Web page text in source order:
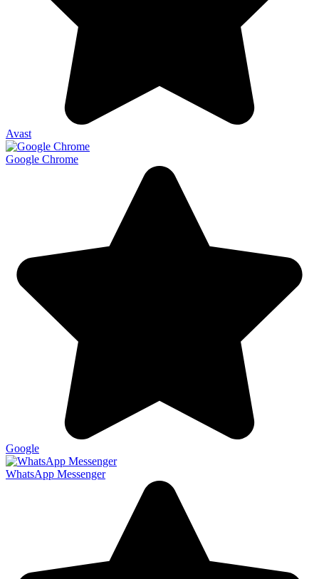
Avast
Google Chrome
Google
WhatsApp Messenger